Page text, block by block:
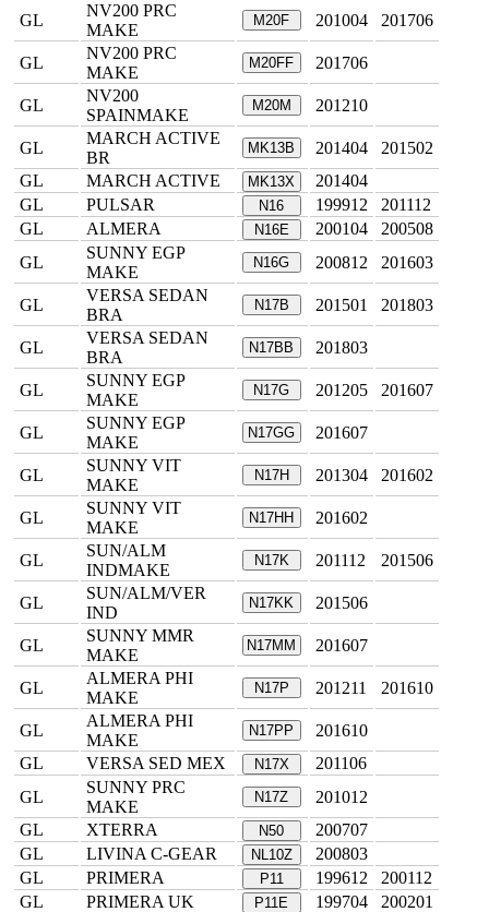
GL
NV200 PRC
MAKE
M20F 201004 201706
GL
NV200 PRC
MAKE
M20FF 201706
GL
NV200
SPAINMAKE
M20M 201210
GL
MARCH ACTIVE
BR
MK13B 201404
201502
GL
MARCH ACTIVE MK13X
201404
GL
PULSAR N16 199912
201112
GL
ALMERA N16E 200104
200508
GL
SUNNY EGP
MAKE
N16G 200812 201603
GL
VERSA SEDAN
BRA
N17B 201501 201803
GL
VERSA SEDAN
BRA
N17BB 201803
GL
SUNNY EGP
MAKE
N17G 201205 201607
GL
SUNNY EGP
MAKE
N17GG 201607
GL
SUNNY VIT
MAKE
N17H 201304 201602
GL
SUNNY VIT
MAKE
N17HH 201602
GL
SUN/ALM
INDMAKE
N17K 201112 201506
GL
SUN/ALM/VER
IND
N17KK 201506
GL
SUNNY MMR
MAKE
N17MM 201607
GL
ALMERA PHI
MAKE
N17P 201211 201610
GL
ALMERA PHI
MAKE
N17PP
201610
GL
VERSA SED MEX N17X
201106
GL
SUNNY PRC
MAKE
N17Z
201012
GL
XTERRA N50
200707
GL
LIVINA C-GEAR NL10Z
200803
GL
PRIMERA P11 199612
200112
GL
PRIMERA UK P11E 199704
200201